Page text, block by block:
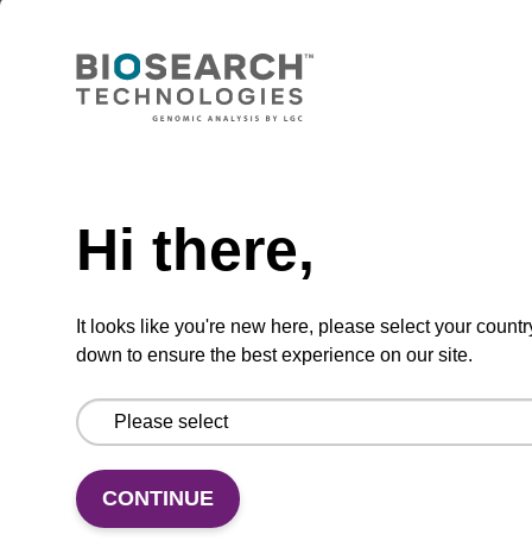
VIEW
Hi there,
It looks like you're new here, please select your
down to ensure the best experience on our site.
CONTINUE
Email us
Contact by phone